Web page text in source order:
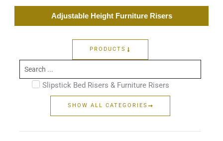
Adjustable Height Furniture Risers
PRODUCTS
Search
...
Slipstick Bed Risers & Furniture Risers
SHOW ALL CATEGORIES